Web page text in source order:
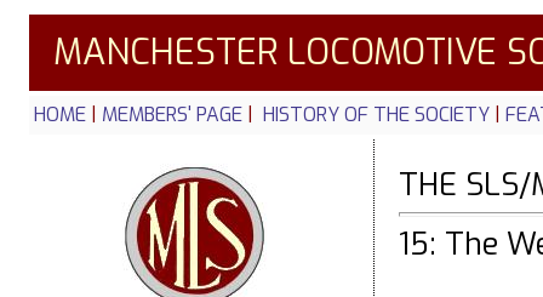
MANCHESTER LOCOMOTIVE
HOME MEMBERS' PAGE HISTORY OF THE SOCIETY
THE SLS/
15: The